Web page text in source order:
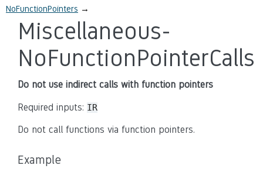
NoFunctionPointers →
Miscellaneous-
NoFunctionPointerCalls
Do not use indirect calls with function pointers
Required inputs: IR
Do not call functions via function pointers.
Example